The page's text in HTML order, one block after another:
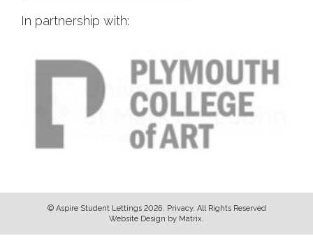
In partnership with:
© Aspire Student Lettings 2026. Privacy. All Rights Reserved
Website Design by Matrix.